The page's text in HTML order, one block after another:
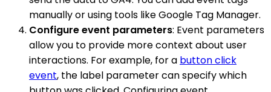
manually or using tools like Google Tag Manager.
Configure event parameters: Event parameters
allow you to provide more context about user
interactions. For example, for a button click
event, the label parameter can specify which